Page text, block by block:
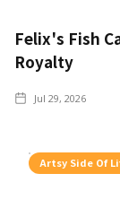
Felix's Fish
Royalty
Jul 29, 2026
Artsy Side Of